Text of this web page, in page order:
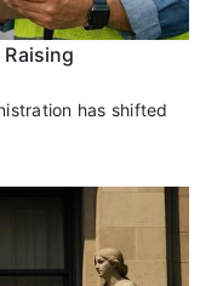
has shifted